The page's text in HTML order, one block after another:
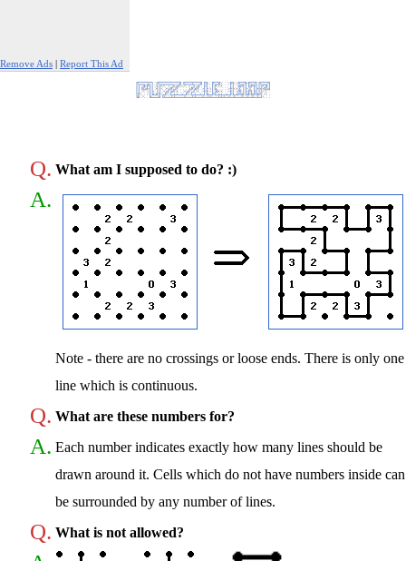
Remove Ads | Report This Ad
Q. What am I supposed to do? :)
A.
Note - there are no crossings or loose ends. There is only one
line which is continuous.
Q. What are these numbers for?
A. Each number indicates exactly how many lines should be
drawn around it. Cells which do not have numbers inside can
be surrounded by any number of lines.
Q. What is not allowed?